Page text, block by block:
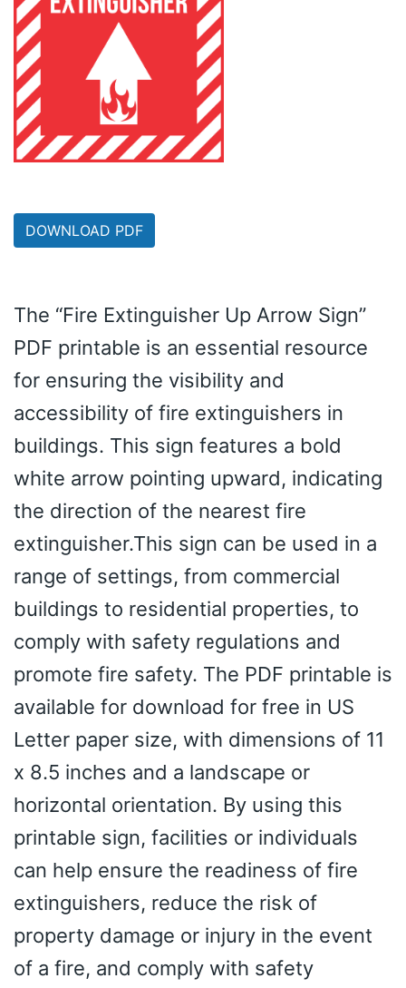
DOWNLOAD PDF
The “Fire Extinguisher Up Arrow Sign”
PDF printable is an essential resource
for ensuring the visibility and
accessibility of fire extinguishers in
buildings. This sign features a bold
white arrow pointing upward, indicating
the direction of the nearest fire
extinguisher.This sign can be used in a
range of settings, from commercial
buildings to residential properties, to
comply with safety regulations and
promote fire safety. The PDF printable is
available for download for free in US
Letter paper size, with dimensions of 11
x 8.5 inches and a landscape or
horizontal orientation. By using this
printable sign, facilities or individuals
can help ensure the readiness of fire
extinguishers, reduce the risk of
property damage or injury in the event
of a fire, and comply with safety